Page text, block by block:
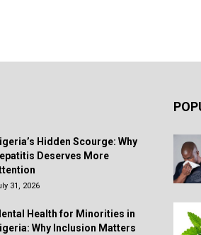
Hidden Scourge: Why
Deserves More
31, 2026
Health for Minorities in
Why Inclusion Matters